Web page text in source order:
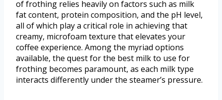
of frothing relies heavily on factors such as milk
fat content, protein composition, and the pH level,
all of which play a critical role in achieving that
creamy, microfoam texture that elevates your
coffee experience. Among the myriad options
available, the quest for the best milk to use for
frothing becomes paramount, as each milk type
interacts differently under the steamer’s pressure.